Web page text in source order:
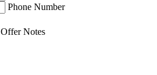
Phone Number
Offer Notes